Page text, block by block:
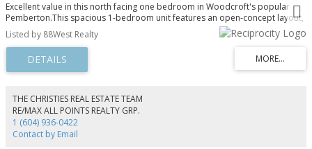
Excellent value in this north facing one bedroom in Woodcroft's popular
Pemberton.This spacious 1-bedroom unit features an open-concept layout,
highlighted by a gourmet kitchen with high-quality quartz countertops. The
entire space is adorned with luxurious vinyl flooring. With 1 parking & 1
storage locker. Conveniently situated at the border of West & North
Vancouver - just minutes away from Downtown, Park Royal, Ambleside, the
Capilano River & the new Lions Gate Village. Enjoy a wealth of amenities,
entrance checks. The building is equipped with garbage chute system.
Rental allowed & 1 cat permitted. The building has undergone extensive
upgrades - roof replacement, elevator refurbishment & common areas
enhancements.
Listed by 88West Realty
THE CHRISTIES REAL ESTATE TEAM
RE/MAX ALL POINTS REALTY GRP.
1 (604) 936-0422
Contact by Email